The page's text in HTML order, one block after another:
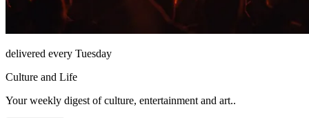
delivered every Tuesday
Culture and Life
Your weekly digest of culture, entertainment and art..